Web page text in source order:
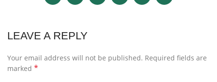
LEAVE A REPLY
Your email address will not be published. Required fields are
marked *